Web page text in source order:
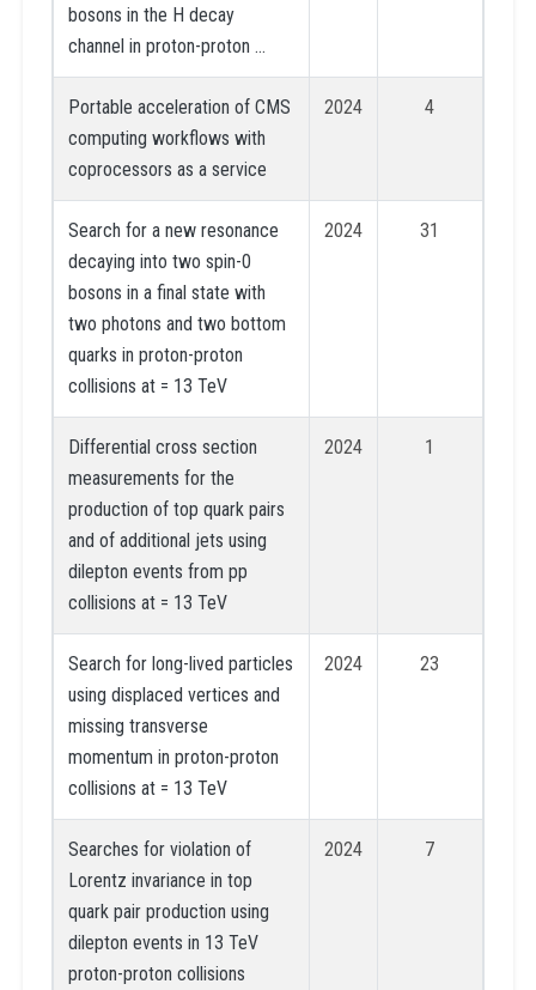
bosons in the H decay
channel in proton-proton …
Portable acceleration of CMS
computing workflows with
coprocessors as a service
2024 4
Search for a new resonance
decaying into two spin-0
bosons in a final state with
two photons and two bottom
quarks in proton-proton
collisions at = 13 TeV
2024 31
Differential cross section
measurements for the
production of top quark pairs
and of additional jets using
dilepton events from pp
collisions at = 13 TeV
2024 1
Search for long-lived particles
using displaced vertices and
missing transverse
momentum in proton-proton
collisions at = 13 TeV
2024 23
Searches for violation of
Lorentz invariance in top
quark pair production using
dilepton events in 13 TeV
proton-proton collisions
2024 7